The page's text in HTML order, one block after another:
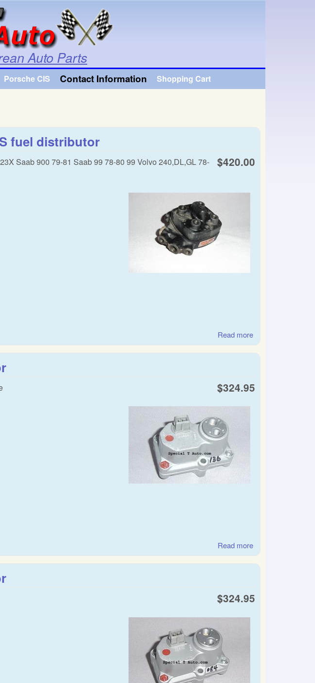
Auto Parts
Porsche CIS Contact Information Shopping Cart
fuel distributor
$420.00
Saab 900 79-81 Saab 99 78-80 99 Volvo 240,DL,GL 78-
Read more
Volvo Bosch CIS
fuel distributor
$324.95
Read more
up regulator
$324.95